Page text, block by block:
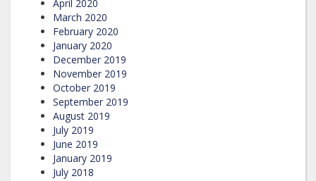
April 2020
March 2020
February 2020
January 2020
December 2019
November 2019
October 2019
September 2019
August 2019
July 2019
June 2019
January 2019
July 2018